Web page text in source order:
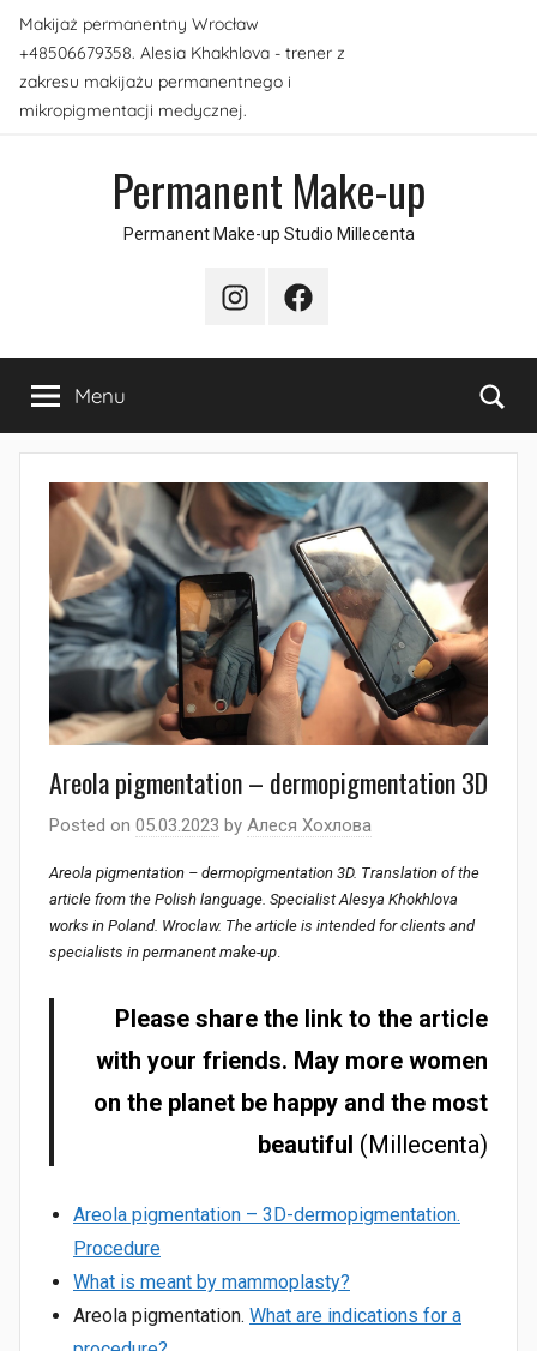
Skip
content
Makijaż permanentny Wrocław
+48506679358. Alesia Khakhlova - trener z
zakresu makijażu permanentnego i
mikropigmentacji medycznej.
Permanent Make-up
Permanent Make-up Studio Millecenta
InstagramFacebook
Menu
Areola pigmentation – dermopigmentation 3D
Posted on 05.03.2023 by Алеся Хохлова
Areola pigmentation – dermopigmentation 3D. Translation of the
article from the Polish language. Specialist Alesya Khokhlova
works in Poland. Wroclaw. The article is intended for clients and
specialists in permanent make-up
Please share the link to the article
with your friends. May more women
on the planet be happy and the most
beautiful (Millecenta)
Areola pigmentation – 3D-dermopigmentation.
Procedure
What is meant by mammoplasty?
Areola pigmentation. What are indications for a